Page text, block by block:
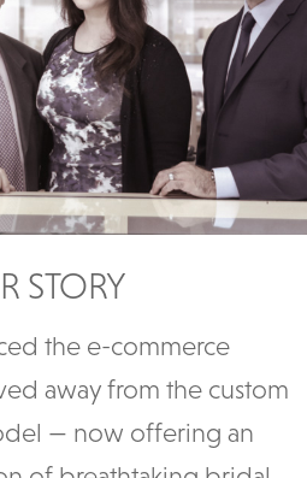
STORY
the e-commerce
away from the custom
— now offering an